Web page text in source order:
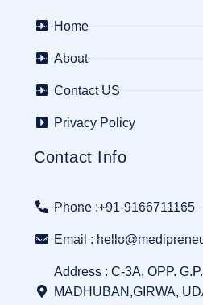
Home
About
Contact US
Privacy Policy
Contact Info
Phone :+91-9166711165
Email :
Address : C-3A, OPP.
MADHUBAN,GIRWA,